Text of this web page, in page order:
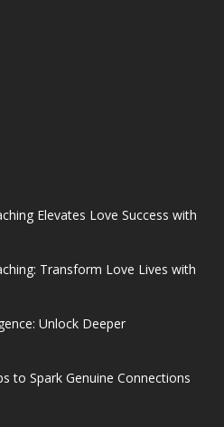
Elevates Love Success with
Transform Love Lives with
Unlock Deeper
to Spark Genuine Connections